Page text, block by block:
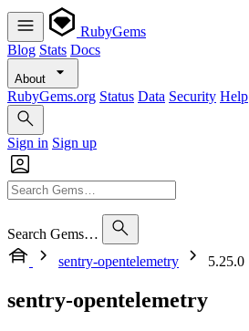
RubyGems
Blog Stats Docs
About
RubyGems.org Status Data Security Help
Sign in Sign up
Search Gems…
sentry-opentelemetry
5.25.0
sentry-opentelemetry